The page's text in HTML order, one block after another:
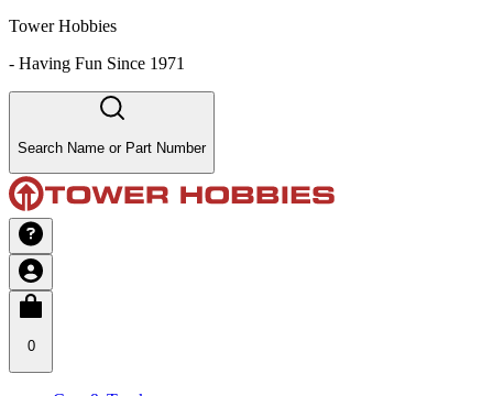
Tower Hobbies
- Having Fun Since 1971
Search Name or Part Number
0